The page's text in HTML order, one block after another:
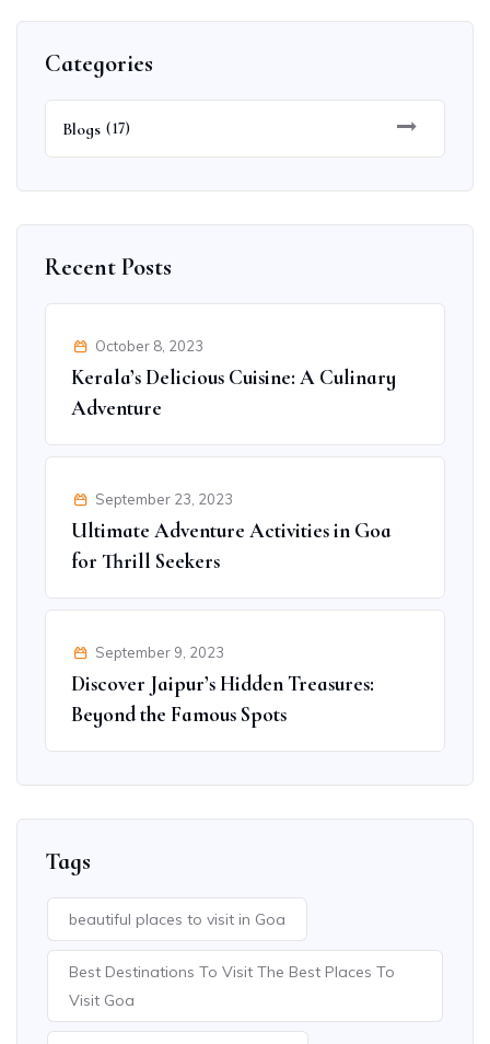
Categories
Blogs (17)
Recent Posts
October 8, 2023
Kerala’s Delicious Cuisine: A Culinary
Adventure
September 23, 2023
Ultimate Adventure Activities in Goa
for Thrill Seekers
September 9, 2023
Discover Jaipur’s Hidden Treasures:
Beyond the Famous Spots
Tags
beautiful places to visit in Goa
Best Destinations To Visit The Best Places To
Visit Goa